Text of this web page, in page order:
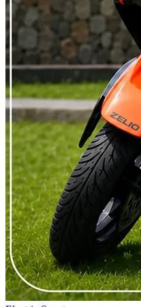
need a driving licence, does
attract road tax. Insurance is
policy is still worth having.
speed electric scooters reach
wheeler before, students
just wants to skip the RTO
pick for people commuting 15
skipping registration and
they were already getting
Scooter Crosses the Limit The
top speed goes past either
bicycle and becomes a motor
category a petrol scooter
mandatory, along with a
required and since permanent
becomes the real minimum
electric scooter falls squarely
insurance stops being
states offer partial or full
exact benefit depends on
high speed scooter the wrong
experience looks closer to a
minus what you would have
Matter What You Ride A